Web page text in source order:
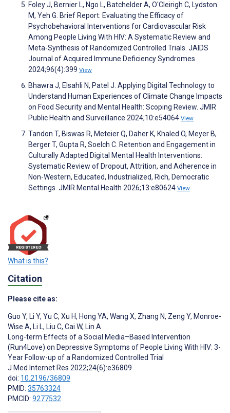
Foley J, Bernier L, Ngo L, Batchelder A, O'Cleirigh C, Lydston
M, Yeh G. Brief Report: Evaluating the Efficacy of
Psychobehavioral Interventions for Cardiovascular Risk
Among People Living With HIV: A Systematic Review and
Meta-Synthesis of Randomized Controlled Trials. JAIDS
Journal of Acquired Immune Deficiency Syndromes
2024;96(4):399 View
Bhawra J, Elsahli N, Patel J. Applying Digital Technology to
Understand Human Experiences of Climate Change Impacts
on Food Security and Mental Health: Scoping Review. JMIR
Public Health and Surveillance 2024;10:e54064 View
Tandon T, Biswas R, Meteier Q, Daher K, Khaled O, Meyer B,
Berger T, Gupta R, Soelch C. Retention and Engagement in
Culturally Adapted Digital Mental Health Interventions:
Systematic Review of Dropout, Attrition, and Adherence in
Non-Western, Educated, Industrialized, Rich, Democratic
Settings. JMIR Mental Health 2026;13:e80624 View
What is this?
Citation
Please cite as:
Guo Y, Li Y, Yu C, Xu H, Hong YA, Wang X, Zhang N, Zeng Y, Monroe-
Wise A, Li L, Liu C, Cai W, Lin A
Long-term Effects of a Social Media–Based Intervention
(Run4Love) on Depressive Symptoms of People Living With HIV: 3-
Year Follow-up of a Randomized Controlled Trial
J Med Internet Res 2022;24(6):e36809
doi: 10.2196/36809
PMID: 35763324
PMCID: 9277532